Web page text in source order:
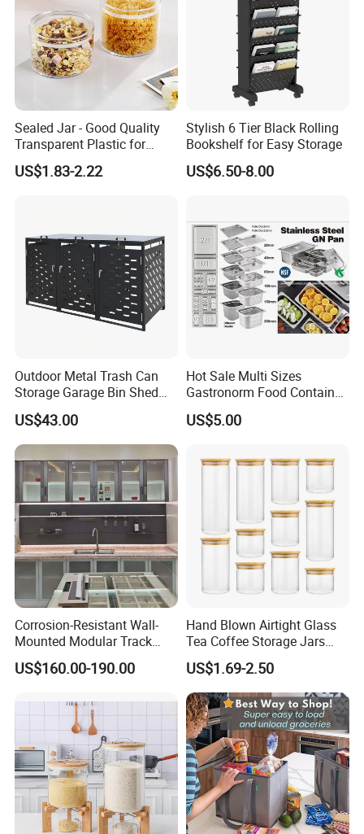
Company Profile
Sealed Jar - Good Quality
Transparent Plastic for
Kitchen & Hotel
US$1.83-2.22
Stylish 6 Tier Black Rolling
Bookshelf for Easy Storage
US$6.50-8.00
Outdoor Metal Trash Can
Storage Garage Bin Shed
with Gas Struts Lockable
Door Ventilation Slots
US$43.00
Hot Sale Multi Sizes
Gastronorm Food Container
Stainless Steel Gn Pan for
Restaurant Kitchen
Pan
US$5.00
Corrosion-Resistant Wall-
Mounted Modular Track
Aluminum-Alloy Storage
System for Bathroom
US$160.00-190.00
Hand Blown Airtight Glass
Tea Coffee Storage Jars
Food Bottles
US$1.69-2.50